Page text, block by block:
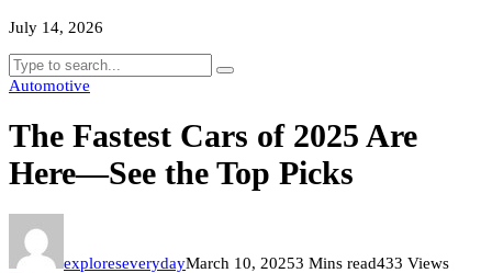
July 14, 2026
Automotive
The Fastest Cars of 2025 Are
Here—See the Top Picks
exploreseverydayMarch 10, 20253 Mins read433 Views